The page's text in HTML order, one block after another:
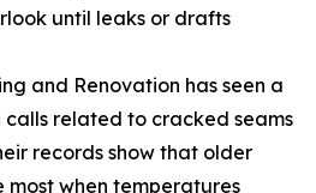
until leaks or drafts
and Renovation has seen a
related to cracked seams
records show that older
most when temperatures